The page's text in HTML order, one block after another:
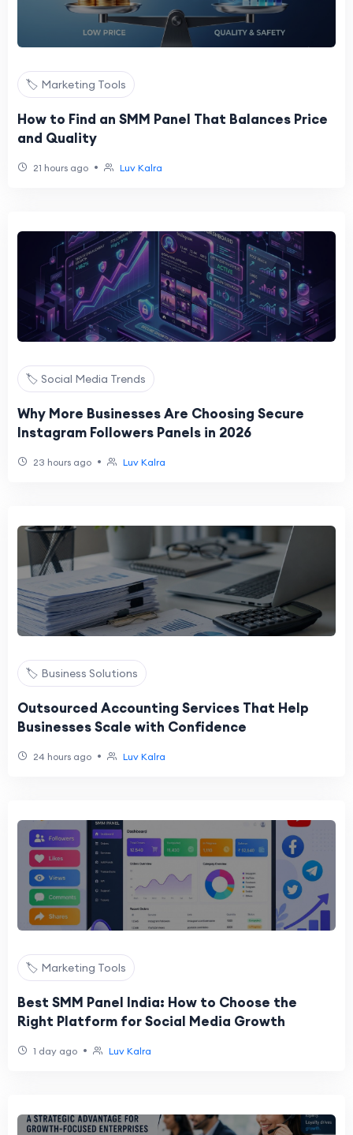
🏷️ Marketing Tools
How to Find an SMM Panel That Balances Price
and Quality
21 hours ago • Luv Kalra
🏷️ Social Media Trends
Why More Businesses Are Choosing Secure
Instagram Followers Panels in 2026
23 hours ago • Luv Kalra
🏷️ Business Solutions
Outsourced Accounting Services That Help
Businesses Scale with Confidence
24 hours ago • Luv Kalra
🏷️ Marketing Tools
Best SMM Panel India: How to Choose the
Right Platform for Social Media Growth
1 day ago • Luv Kalra